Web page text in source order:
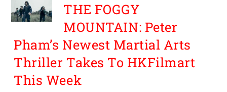
THE FOGGY
MOUNTAIN: Peter
Pham’s Newest Martial Arts
Thriller Takes To HKFilmart
This Week